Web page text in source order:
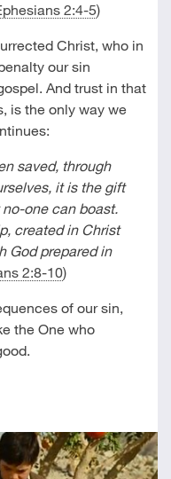
2:4-5)
Christ, who in
our sin
And trust in that
is the only way we
saved, through
it is the gift
one can boast.
created in Christ
God prepared in
2:8-10)
of our sin,
the One who